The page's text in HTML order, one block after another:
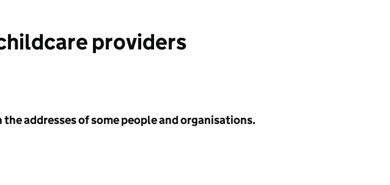
providers
addresses of some people and organisations.